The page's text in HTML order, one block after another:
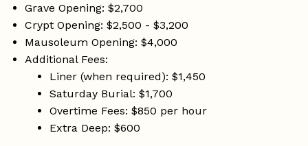
Grave Opening: $2,700
Crypt Opening: $2,500 - $3,200
Mausoleum Opening: $4,000
Additional Fees:
Liner (when required): $1,450
Saturday Burial: $1,700
Overtime Fees: $850 per hour
Extra Deep: $600